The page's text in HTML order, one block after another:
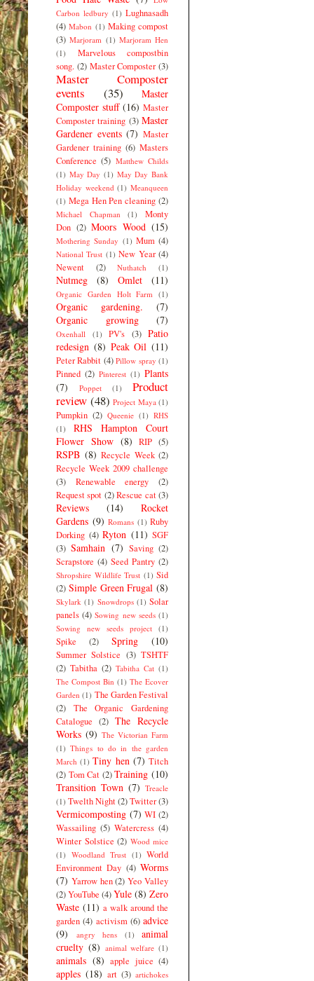
Carbon ledbury (1) Lughnasadh
(4) Mabon (1) Making compost
(3) Marjoram (1) Marjoram Hen
(1)
Marvelous compostbin
song. (2) Master Composter (3)
Master Composter
events
(35)
Master
Composter stuff (16) Master
Composter training (3) Master
Gardener events (7) Master
Gardener training (6) Masters
Conference (5) Matthew Childs
(1) May Day (1) May Day Bank
Holiday weekend (1) Meanqueen
(1) Mega Hen Pen cleaning (2)
Michael Chapman (1)
Monty
Don (2) Moors Wood (15)
Mothering Sunday (1) Mum (4)
National Trust (1) New Year (4)
Newent
(2) Nuthatch (1)
Nutmeg (8) Omlet (11)
Organic Garden Holt Farm (1)
Organic gardening.
(7)
Organic growing
(7)
Oxenhall (1) PV's (3) Patio
redesign (8) Peak Oil (11)
Peter Rabbit (4) Pillow spray (1)
Pinned (2) Pinterest (1) Plants
(7)
Poppet (1)
Product
review (48) Project Maya (1)
Pumpkin (2) Queenie (1) RHS
(1)
RHS Hampton Court
Flower Show (8) RIP (5)
RSPB (8) Recycle Week (2)
Recycle Week 2009 challenge
(3)
Renewable energy
(2)
Request spot (2) Rescue cat (3)
Reviews (14)
Rocket
Gardens (9) Romans (1) Ruby
Dorking (4) Ryton (11) SGF
(3) Samhain (7) Saving (2)
Scrapstore (4) Seed Pantry (2)
Shropshire Wildlife Trust (1) Sid
(2) Simple Green Frugal (8)
Skylark (1) Snowdrops (1) Solar
panels (4) Sowing new seeds (1)
Sowing new seeds project (1)
Spike (2) Spring (10)
Summer Solstice (3) TSHTF
(2) Tabitha (2) Tabitha Cat (1)
The Compost Bin (1) The Ecover
Garden (1) The Garden Festival
(2)
The Organic Gardening
Catalogue (2) The Recycle
Works (9) The Victorian Farm
(1) Things to do in the garden
March (1) Tiny hen (7) Titch
(2) Tom Cat (2) Training (10)
Transition Town (7) Treacle
(1) Twelth Night(2)Twitter(3)
Vermicomposting (7) WI (2)
Wassailing (5) Watercress (4)
Winter Solstice (2) Wood mice
(1) Woodland Trust (1) World
Environment Day (4) Worms
(7) Yarrow hen (2) Yeo Valley
(2)YouTube (4)Yule (8) Zero
Waste (11) a walk around the
garden (4) activism (6) advice
(9)
angry hens (1)
animal
cruelty (8) animal welfare (1)
animals (8) apple juice (4)
apples (18) art (3) artichokes